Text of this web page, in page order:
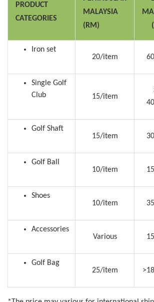
PRODUCT
CATEGORIES
MALAYSIA
(RM)
Iron set
20/item
Single Golf
Club
15/item
Golf Shaft
15/item
Golf Ball
10/item
Shoes
10/item
Accessories
Various
Golf Bag
25/item